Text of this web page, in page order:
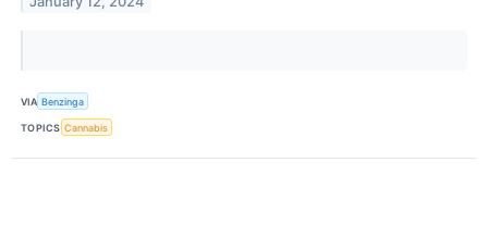
VIA Benzinga
TOPICS Cannabis